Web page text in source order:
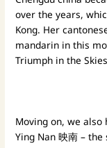
over the years,
Kong. Her
mandarin in this
Triumph in the
Moving on, we also
Ying Nan 映南 –